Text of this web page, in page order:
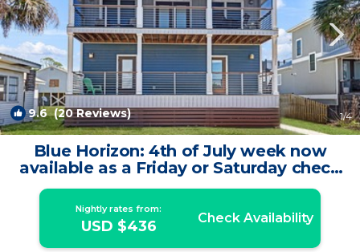
9.6(20 Reviews) 1/4
Blue Horizon: 4th of July week now
available as a Friday or Saturday check
in! | House in St. Joe Beach
Nightly rates from:
USD $436 Check Availability